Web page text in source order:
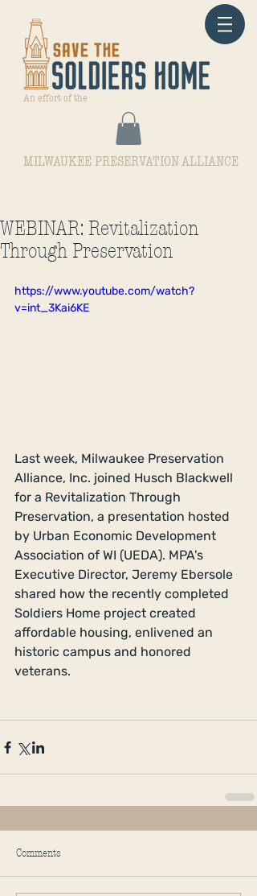
An effort of the
MILWAUKEE PRESERVATION ALLIANCE
WEBINAR: Revitalization
Through Preservation
https://www.youtube.com/watch?
v=int_3Kai6KE
Last week, Milwaukee Preservation
Alliance, Inc. joined Husch Blackwell
for a Revitalization Through
Preservation, a presentation hosted
by Urban Economic Development
Association of WI (UEDA). MPA's
Executive Director, Jeremy Ebersole
shared how the recently completed
Soldiers Home project created
affordable housing, enlivened an
historic campus and honored
veterans.
Comments